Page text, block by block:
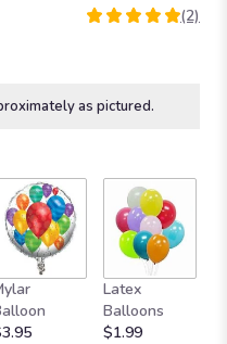
5
stars
2
ratings.
Read
reviews
clicking
here.
This
(2)
as pictured.
Latex
Balloons
$1.99